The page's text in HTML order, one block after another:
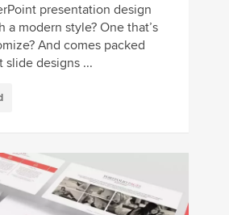
presentation design
a modern style? One that’s
And comes packed
designs ...